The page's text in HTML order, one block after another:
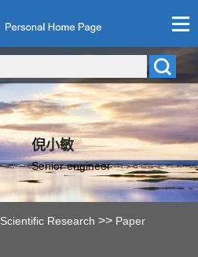
倪小敏
Senior engineer
Scientific Research >> Paper